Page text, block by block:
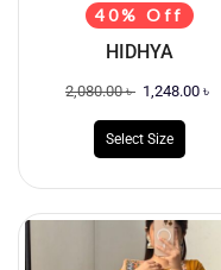
40% Off
HIDHYA
2,080.00৳ 1,248.00 ৳
Select Size